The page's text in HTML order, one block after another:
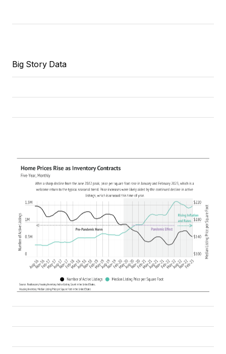
Big Story Data